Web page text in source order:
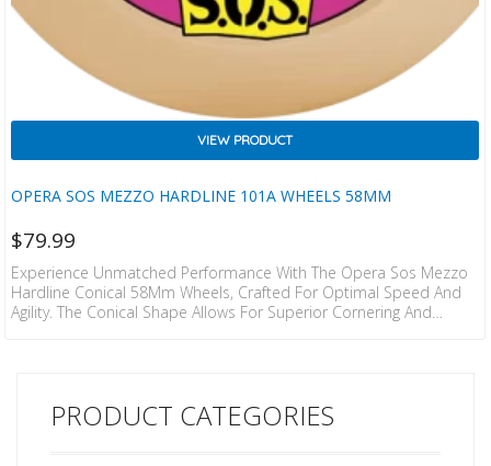
OPERA SOS MEZZO HARDLINE 101A WHEELS 58MM
VIEW PRODUCT
$79.99
Experience Unmatched Performance With The Opera Sos Mezzo
Hardline Conical 58Mm Wheels, Crafted For Optimal Speed And
Agility. The Conical Shape Allows For Superior Cornering And
PRODUCT CATEGORIES